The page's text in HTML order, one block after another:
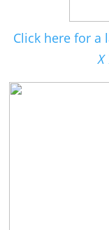
Click here for a
X